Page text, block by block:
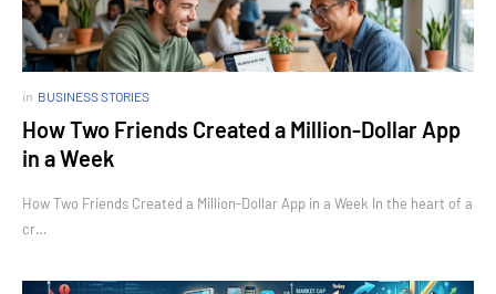
in BUSINESS STORIES
How Two Friends Created a Million-Dollar App
in a Week
How Two Friends Created a Million-Dollar App in a Week In the heart of a
cr…